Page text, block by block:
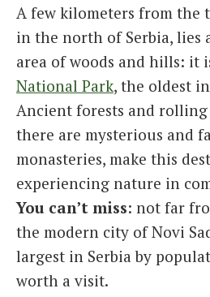
A few kilometers from the
in the north of Serbia, lies
area of ​​woods and hills: it
National Park, the oldest
Ancient forests and
there are mysterious and
monasteries, make this
experiencing nature in
You can’t miss: not far
the modern city of Novi
largest in Serbia by
worth a visit.